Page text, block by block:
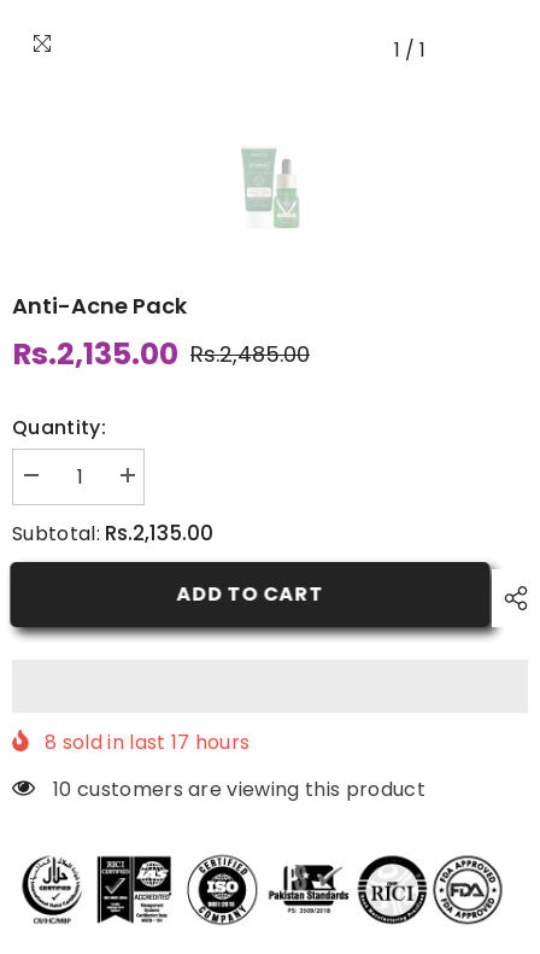
1 / 1
Anti-Acne Pack
Rs.2,485.00
Rs.2,135.00
Quantity:
Decrease
quantity
Anti-
Increase
quantity
Anti-
Subtotal: Rs.2,135.00
ADD TO CART
8 sold in last 17 hours
10 customers are viewing this product